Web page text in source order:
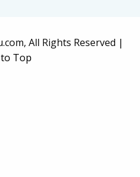
All Rights Reserved |
Top